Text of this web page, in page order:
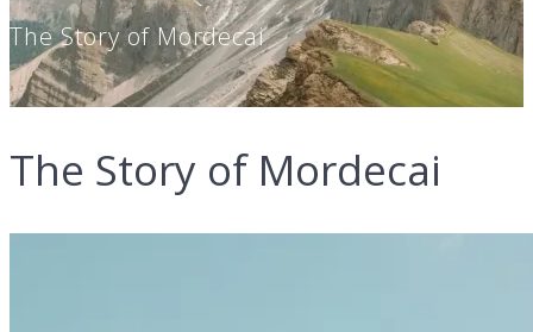
The Story of Mordecai
The Story of Mordecai